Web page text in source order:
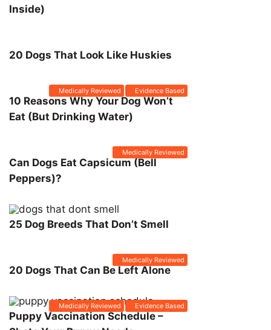
Inside)
20 Dogs That Look Like Huskies
Medically Reviewed Evidence Based
10 Reasons Why Your Dog Won’t
Eat (But Drinking Water)
Medically Reviewed
Can Dogs Eat Capsicum (Bell
Peppers)?
25 Dog Breeds That Don’t Smell
Medically Reviewed
20 Dogs That Can Be Left Alone
Medically Reviewed Evidence Based
Puppy Vaccination Schedule –